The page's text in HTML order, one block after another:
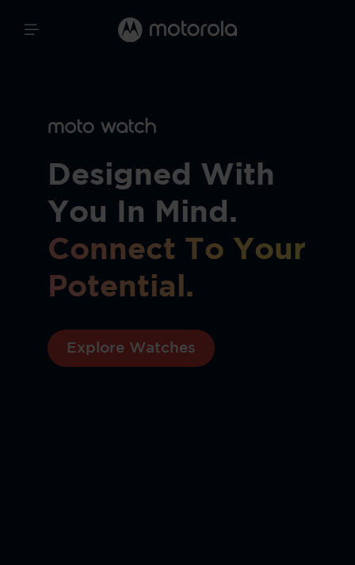
Designed With
You In Mind.
Connect To Your
Potential.
Explore Watches